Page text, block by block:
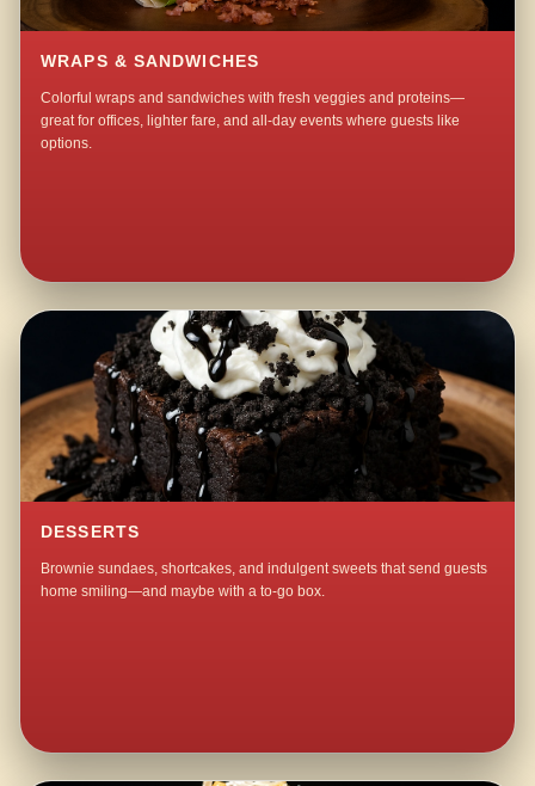
WRAPS & SANDWICHES
Colorful wraps and sandwiches with fresh veggies and proteins—
great for offices, lighter fare, and all-day events where guests like
options.
DESSERTS
Brownie sundaes, shortcakes, and indulgent sweets that send guests
home smiling—and maybe with a to-go box.